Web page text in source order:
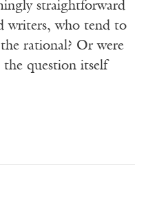
straightforward
writers, who tend to
rational? Or were
the question itself